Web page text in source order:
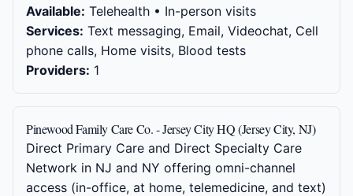
Available: Telehealth • In-person visits
Services: Text messaging, Email, Videochat, Cell
phone calls, Home visits, Blood tests
Providers: 1
Pinewood Family Care Co. - Jersey City HQ (Jersey City, NJ)
Direct Primary Care and Direct Specialty Care
Network in NJ and NY offering omni-channel
access (in-office, at home, telemedicine, and text)